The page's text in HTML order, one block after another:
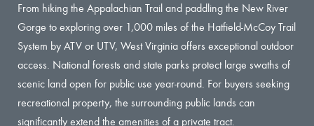
From hiking the Appalachian Trail and paddling the New River
Gorge to exploring over 1,000 miles of the Hatfield-McCoy Trail
System by ATV or UTV, West Virginia offers exceptional outdoor
access. National forests and state parks protect large swaths of
scenic land open for public use year-round. For buyers seeking
recreational property, the surrounding public lands can
significantly extend the amenities of a private tract.